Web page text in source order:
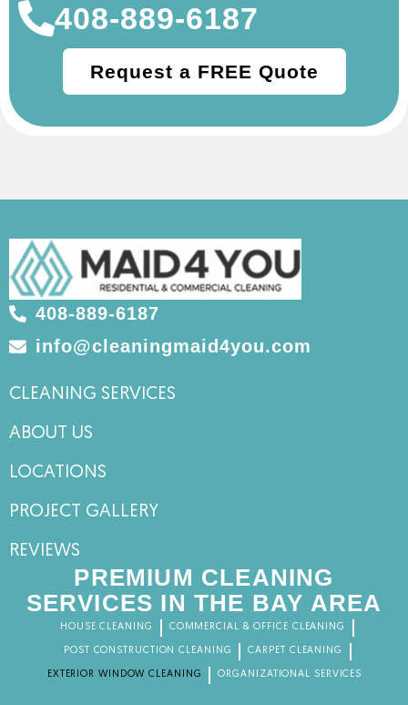
408-889-6187
Request a FREE Quote
408-889-6187
info@cleaningmaid4you.com
CLEANING SERVICES
ABOUT US
LOCATIONS
PROJECT GALLERY
REVIEWS
PREMIUM CLEANING
SERVICES IN THE BAY AREA
HOUSE CLEANING COMMERCIAL & OFFICE CLEANING
POST CONSTRUCTION CLEANING CARPET CLEANING
EXTERIOR WINDOW CLEANING ORGANIZATIONAL SERVICES